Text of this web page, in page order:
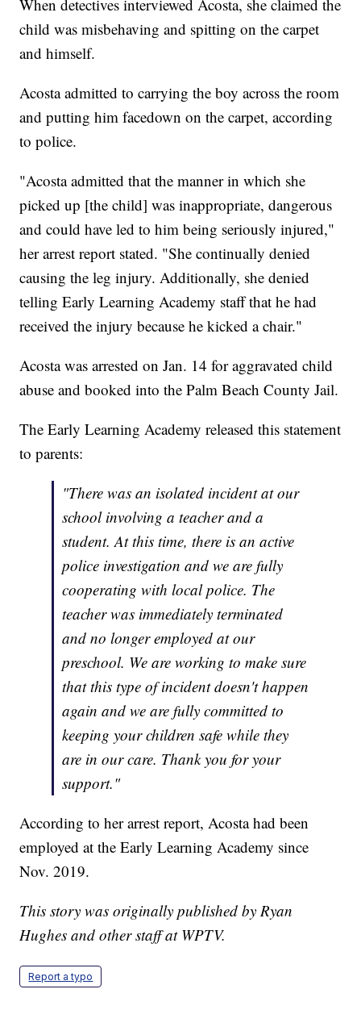
When detectives interviewed Acosta, she claimed the
child was misbehaving and spitting on the carpet
and himself.
Acosta admitted to carrying the boy across the room
and putting him facedown on the carpet, according
to police.
"Acosta admitted that the manner in which she
picked up [the child] was inappropriate, dangerous
and could have led to him being seriously injured,"
her arrest report stated. "She continually denied
causing the leg injury. Additionally, she denied
telling Early Learning Academy staff that he had
received the injury because he kicked a chair."
Acosta was arrested on Jan. 14 for aggravated child
abuse and booked into the Palm Beach County Jail.
The Early Learning Academy released this statement
to parents:
"There was an isolated incident at our
school involving a teacher and a
student. At this time, there is an active
police investigation and we are fully
cooperating with local police. The
teacher was immediately terminated
and no longer employed at our
preschool. We are working to make sure
that this type of incident doesn't happen
again and we are fully committed to
keeping your children safe while they
are in our care. Thank you for your
support."
According to her arrest report, Acosta had been
employed at the Early Learning Academy since
Nov. 2019.
This story was originally published by Ryan
Hughes and other staff at WPTV.
Report a typo